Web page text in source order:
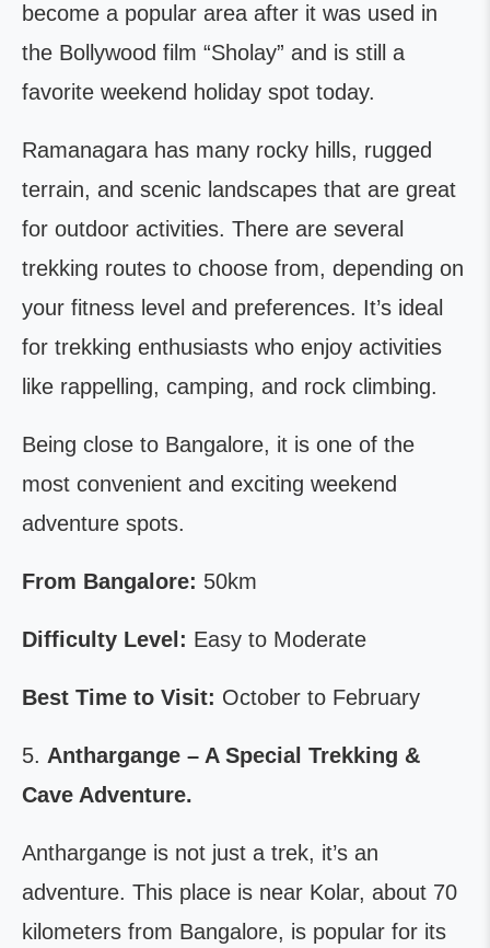
become a popular area after it was used in
the Bollywood film “Sholay” and is still a
favorite weekend holiday spot today.
Ramanagara has many rocky hills, rugged
terrain, and scenic landscapes that are great
for outdoor activities. There are several
trekking routes to choose from, depending on
your fitness level and preferences. It’s ideal
for trekking enthusiasts who enjoy activities
like rappelling, camping, and rock climbing.
Being close to Bangalore, it is one of the
most convenient and exciting weekend
adventure spots.
From Bangalore: 50km
Difficulty Level: Easy to Moderate
Best Time to Visit: October to February
5. Anthargange – A Special Trekking &
Cave Adventure.
Anthargange is not just a trek, it’s an
adventure. This place is near Kolar, about 70
kilometers from Bangalore, is popular for its